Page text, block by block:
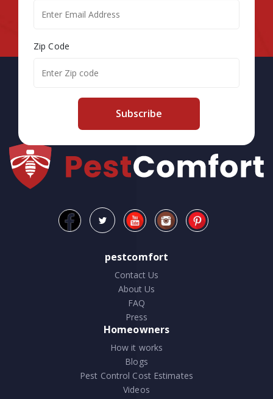
Zip Code
Subscribe
pestcomfort
Contact Us
About Us
FAQ
Press
Homeowners
How it works
Blogs
Pest Control Cost Estimates
Videos